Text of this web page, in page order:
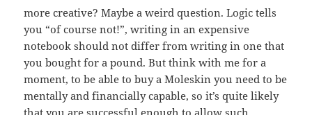
more creative? Maybe a weird question. Logic tells
you “of course not!”, writing in an expensive
notebook should not differ from writing in one that
you bought for a pound. But think with me for a
moment, to be able to buy a Moleskin you need to be
mentally and financially capable, so it’s quite likely
that you are successful enough to allow such